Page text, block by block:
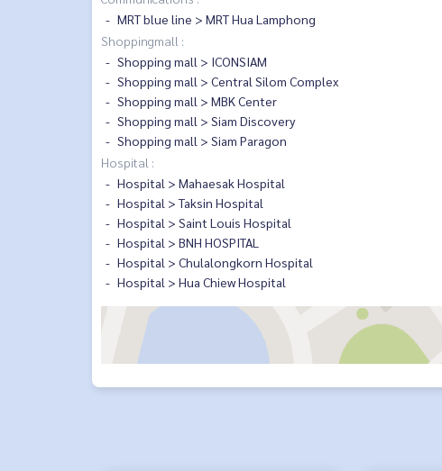
MRT blue line > MRT Hua Lamphong
Shoppingmall :
Shopping mall > ICONSIAM
Shopping mall > Central Silom Complex
Shopping mall > MBK Center
Shopping mall > Siam Discovery
Shopping mall > Siam Paragon
Hospital :
Hospital > Mahaesak Hospital
Hospital > Taksin Hospital
Hospital > Saint Louis Hospital
Hospital > BNH HOSPITAL
Hospital > Chulalongkorn Hospital
Hospital > Hua Chiew Hospital